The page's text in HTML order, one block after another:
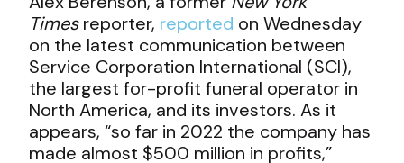
Timesreporter, reported on Wednesday
on the latest communication between
Service Corporation International (SCI),
the largest for-profit funeral operator in
North America, and its investors. As it
appears, “so far in 2022 the company has
made almost $500 million in profits,”